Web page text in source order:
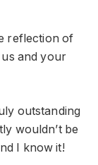
reflection of
and your
outstanding
wouldn’t be
I know it!